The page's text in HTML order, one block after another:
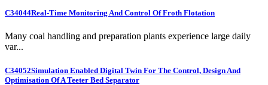
C34044Real-Time Monitoring And Control Of Froth Flotation
Many coal handling and preparation plants experience large daily
var...
C34052Simulation Enabled Digital Twin For The Control, Design And
Optimisation Of A Teeter Bed Separator